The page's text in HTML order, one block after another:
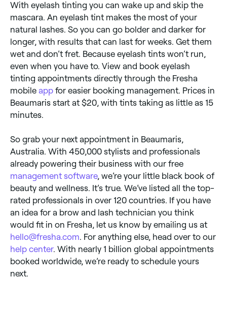
With eyelash tinting you can wake up and skip the
mascara. An eyelash tint makes the most of your
natural lashes. So you can go bolder and darker for
longer, with results that can last for weeks. Get them
wet and don’t fret. Because eyelash tints won’t run,
even when you have to. View and book eyelash
tinting appointments directly through the Fresha
mobile app for easier booking management. Prices in
Beaumaris start at $20, with tints taking as little as 15
minutes.
So grab your next appointment in Beaumaris,
Australia. With 450,000 stylists and professionals
already powering their business with our free
management software, we’re your little black book of
beauty and wellness. It’s true. We’ve listed all the top-
rated professionals in over 120 countries. If you have
an idea for a brow and lash technician you think
would fit in on Fresha, let us know by emailing us at
hello@fresha.com. For anything else, head over to our
help center. With nearly 1 billion global appointments
booked worldwide, we’re ready to schedule yours
next.